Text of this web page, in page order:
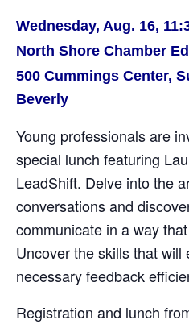
Wednesday, Aug. 16,
North Shore Chamber
500 Cummings Center,
Beverly
Young professionals are
special lunch featuring
LeadShift. Delve into the
conversations and
communicate in a way
Uncover the skills that
necessary feedback
Registration and lunch